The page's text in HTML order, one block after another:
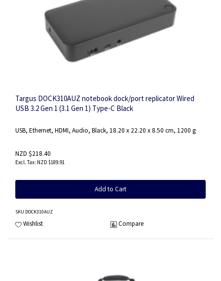
Targus DOCK310AUZ notebook dock/port replicator Wired
USB 3.2 Gen 1 (3.1 Gen 1) Type-C Black
USB, Ethernet, HDMI, Audio, Black, 18.20 x 22.20 x 8.50 cm, 1200 g
NZD $218.40
NZD $189.91
Add to Cart
SKU:DOCK310AUZ
Wishlist Compare